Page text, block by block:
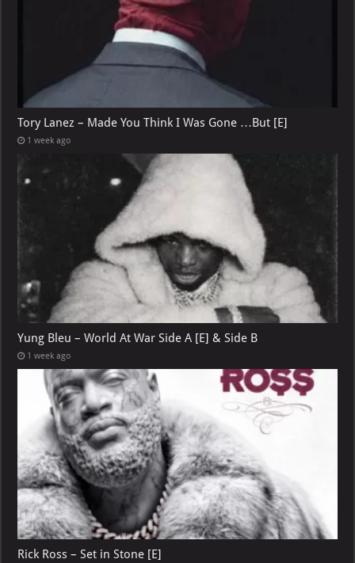
Tory Lanez – Made You Think I Was Gone …But [E]
1 week ago
Yung Bleu – World At War Side A [E] & Side B
1 week ago
Rick Ross – Set in Stone [E]